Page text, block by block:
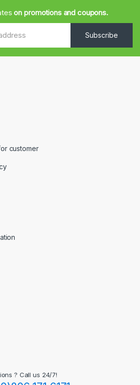
on promotions and coupons.
Subscribe
customer
? Call us 24/7!